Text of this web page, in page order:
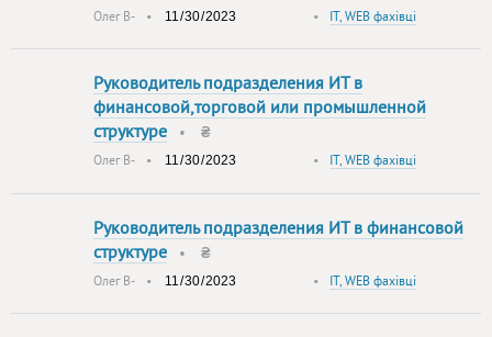
Олег В- • • IT, WEB фахівці
Руководитель подразделения ИТ в
финансовой,торговой или промышленной
структуре • ₴
Олег В- • • IT, WEB фахівці
Руководитель подразделения ИT в финансовой
структуре • ₴
Олег В- • • IT, WEB фахівці